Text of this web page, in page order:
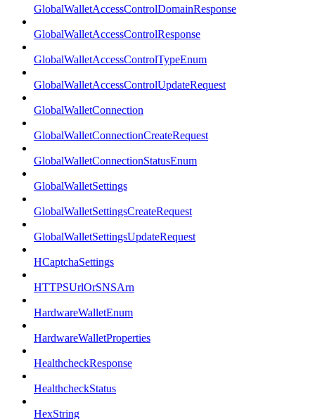
GlobalWalletAccessControlDomainResponse
GlobalWalletAccessControlResponse
GlobalWalletAccessControlTypeEnum
GlobalWalletAccessControlUpdateRequest
GlobalWalletConnection
GlobalWalletConnectionCreateRequest
GlobalWalletConnectionStatusEnum
GlobalWalletSettings
GlobalWalletSettingsCreateRequest
GlobalWalletSettingsUpdateRequest
HCaptchaSettings
HTTPSUrlOrSNSArn
HardwareWalletEnum
HardwareWalletProperties
HealthcheckResponse
HealthcheckStatus
HexString